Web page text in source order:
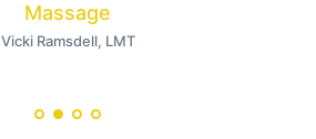
Massage
Vicki Ramsdell, LMT